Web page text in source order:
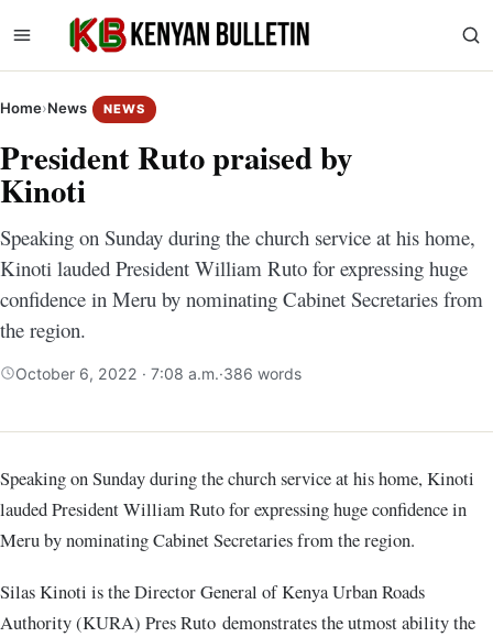
Home›News NEWS
President Ruto praised by
Kinoti
Speaking on Sunday during the church service at his home,
Kinoti lauded President William Ruto for expressing huge
confidence in Meru by nominating Cabinet Secretaries from
the region.
October 6, 2022 · 7:08 a.m.·386 words
Speaking on Sunday during the church service at his home, Kinoti
lauded President William Ruto for expressing huge confidence in
Meru by nominating Cabinet Secretaries from the region.
Silas Kinoti is the Director General of Kenya Urban Roads
Authority (KURA) Pres Ruto demonstrates the utmost ability the